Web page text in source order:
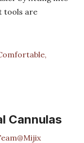
tools are
Cannulas